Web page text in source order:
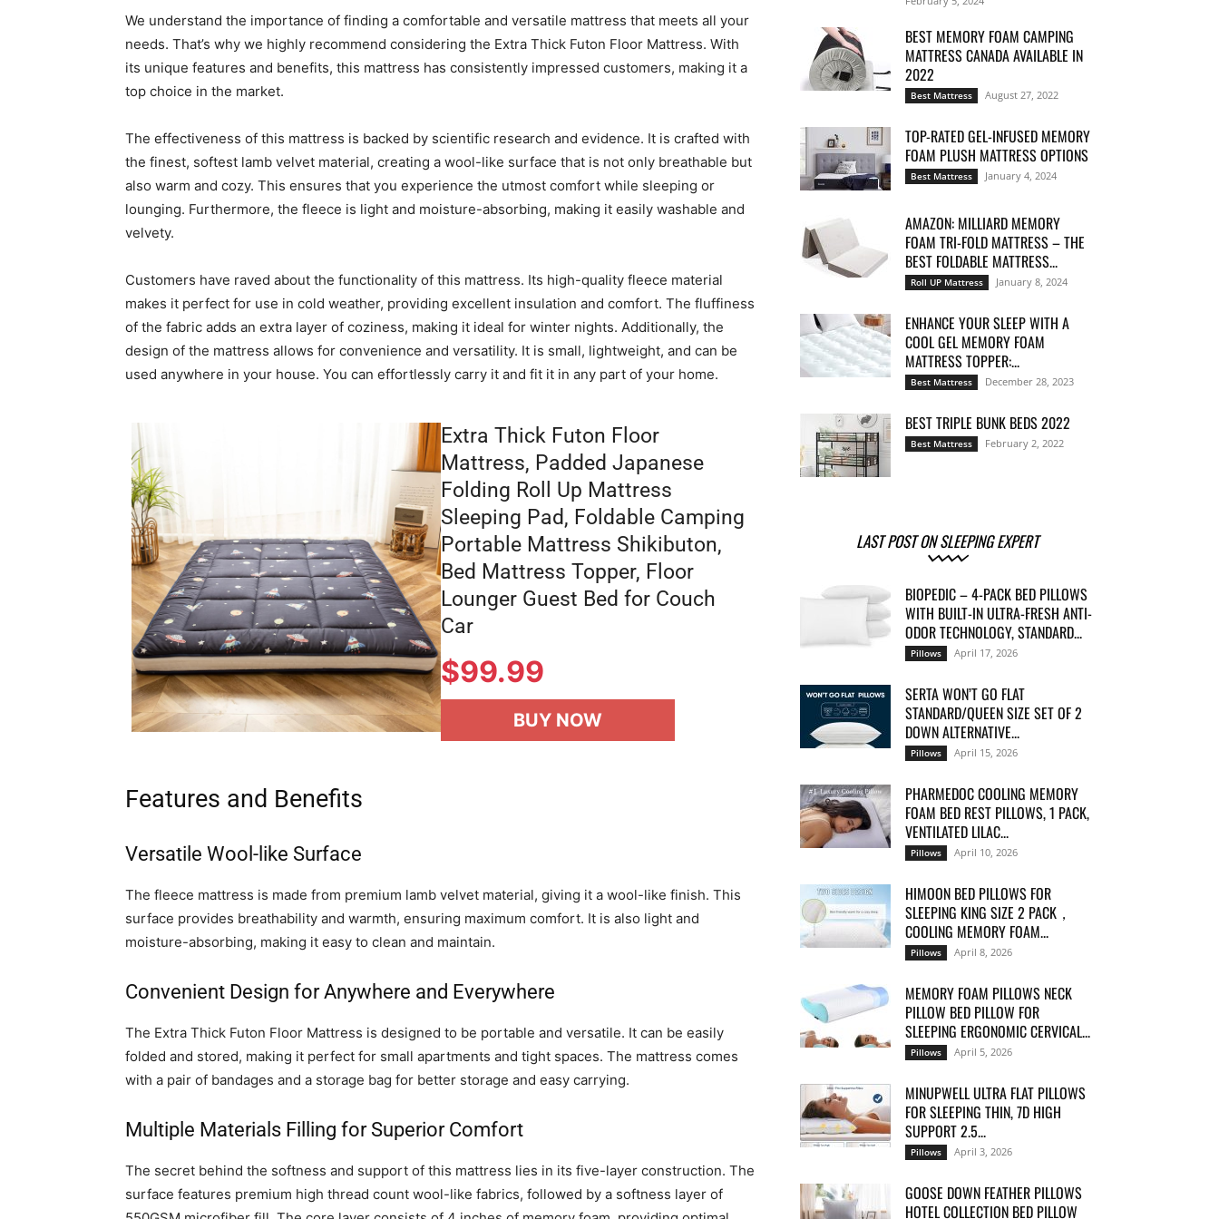
We understand the importance of finding a comfortable and versatile mattress that meets all your
needs. That’s why we highly recommend considering the Extra Thick Futon Floor Mattress. With
its unique features and benefits, this mattress has consistently impressed customers, making it a
top choice in the market.
The effectiveness of this mattress is backed by scientific research and evidence. It is crafted with
the finest, softest lamb velvet material, creating a wool-like surface that is not only breathable but
also warm and cozy. This ensures that you experience the utmost comfort while sleeping or
lounging. Furthermore, the fleece is light and moisture-absorbing, making it easily washable and
velvety.
Customers have raved about the functionality of this mattress. Its high-quality fleece material
makes it perfect for use in cold weather, providing excellent insulation and comfort. The fluffiness
of the fabric adds an extra layer of coziness, making it ideal for winter nights. Additionally, the
design of the mattress allows for convenience and versatility. It is small, lightweight, and can be
used anywhere in your house. You can effortlessly carry it and fit it in any part of your home.
Extra Thick Futon Floor
Mattress, Padded Japanese
Folding Roll Up Mattress
Sleeping Pad, Foldable Camping
Portable Mattress Shikibuton,
Bed Mattress Topper, Floor
Lounger Guest Bed for Couch
Car
$99.99
BUY NOW
Features and Benefits
Versatile Wool-like Surface
The fleece mattress is made from premium lamb velvet material, giving it a wool-like finish. This
surface provides breathability and warmth, ensuring maximum comfort. It is also light and
moisture-absorbing, making it easy to clean and maintain.
Convenient Design for Anywhere and Everywhere
The Extra Thick Futon Floor Mattress is designed to be portable and versatile. It can be easily
folded and stored, making it perfect for small apartments and tight spaces. The mattress comes
with a pair of bandages and a storage bag for better storage and easy carrying.
Multiple Materials Filling for Superior Comfort
The secret behind the softness and support of this mattress lies in its five-layer construction. The
surface features premium high thread count wool-like fabrics, followed by a softness layer of
BEST MEMORY FOAM CAMPING
MATTRESS CANADA AVAILABLE IN
2022
Best Mattress August 27, 2022
TOP-RATED GEL-INFUSED MEMORY
FOAM PLUSH MATTRESS OPTIONS
Best Mattress January 4, 2024
AMAZON: MILLIARD MEMORY
FOAM TRI-FOLD MATTRESS – THE
BEST FOLDABLE MATTRESS...
Roll UP Mattress January 8, 2024
ENHANCE YOUR SLEEP WITH A
COOL GEL MEMORY FOAM
MATTRESS TOPPER:...
Best Mattress December 28, 2023
BEST TRIPLE BUNK BEDS 2022
Best Mattress February 2, 2022
LAST POST ON SLEEPING EXPERT
BIOPEDIC – 4-PACK BED PILLOWS
WITH BUILT-IN ULTRA-FRESH ANTI-
ODOR TECHNOLOGY, STANDARD...
Pillows April 17, 2026
SERTA WON’T GO FLAT
STANDARD/QUEEN SIZE SET OF 2
DOWN ALTERNATIVE...
Pillows April 15, 2026
PHARMEDOC COOLING MEMORY
FOAM BED REST PILLOWS, 1 PACK,
VENTILATED LILAC...
Pillows April 10, 2026
HIMOON BED PILLOWS FOR
SLEEPING KING SIZE 2 PACK，
COOLING MEMORY FOAM...
Pillows April 8, 2026
MEMORY FOAM PILLOWS NECK
PILLOW BED PILLOW FOR
SLEEPING ERGONOMIC CERVICAL...
Pillows April 5, 2026
MINUPWELL ULTRA FLAT PILLOWS
FOR SLEEPING THIN, 7D HIGH
SUPPORT 2.5...
Pillows April 3, 2026
GOOSE DOWN FEATHER PILLOWS
HOTEL COLLECTION BED PILLOW